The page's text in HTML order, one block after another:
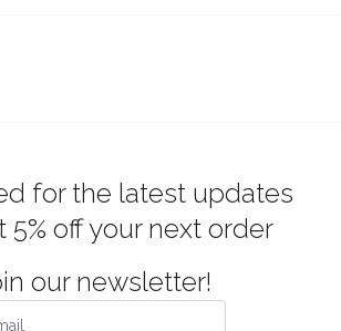
for the latest updates
5% off your next order
our newsletter!